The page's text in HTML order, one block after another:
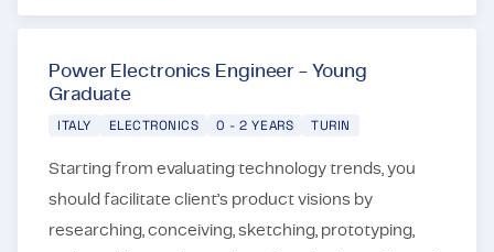
Power Electronics Engineer - Young
Graduate
ITALY ELECTRONICS 0 - 2 YEARS TURIN
Starting from evaluating technology trends, you
should facilitate client’s product visions by
researching, conceiving, sketching, prototyping,